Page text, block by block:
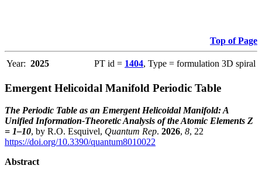
Top of Page
Year: 2025 PT id = 1404, Type = formulation 3D spiral
Emergent Helicoidal Manifold Periodic Table
The Periodic Table as an Emergent Helicoidal Manifold: A
Unified Information-Theoretic Analysis of the Atomic Elements Z
= 1–10, by R.O. Esquivel, Quantum Rep. 2026, 8, 22
https://doi.org/10.3390/quantum8010022
Abstract